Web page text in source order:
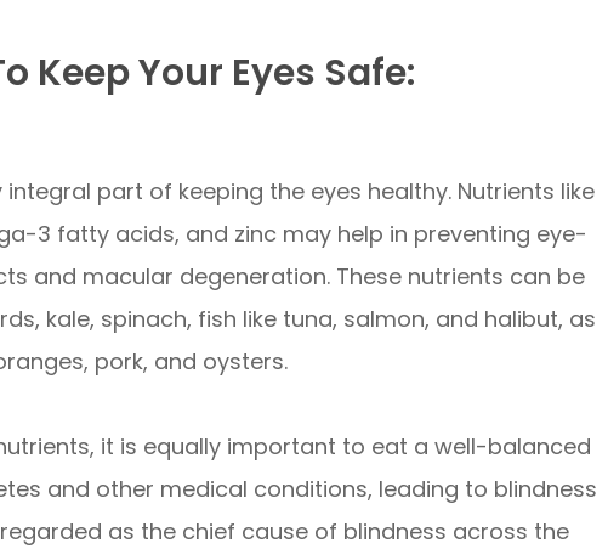
Keep Your Eyes Safe:
part of keeping the eyes healthy. Nutrients like
3 fatty acids, and zinc may help in preventing eye-
and macular degeneration. These nutrients can be
kale, spinach, fish like tuna, salmon, and halibut, as
pork, and oysters.
it is equally important to eat a well-balanced
and other medical conditions, leading to blindness
as the chief cause of blindness across the